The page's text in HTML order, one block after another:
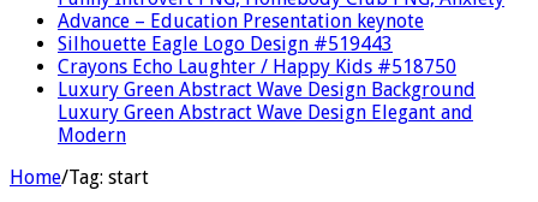
Advance – Education Presentation keynote
Silhouette Eagle Logo Design #519443
Crayons Echo Laughter / Happy Kids #518750
Luxury Green Abstract Wave Design Background
Luxury Green Abstract Wave Design Elegant and
Modern
Home/Tag: start